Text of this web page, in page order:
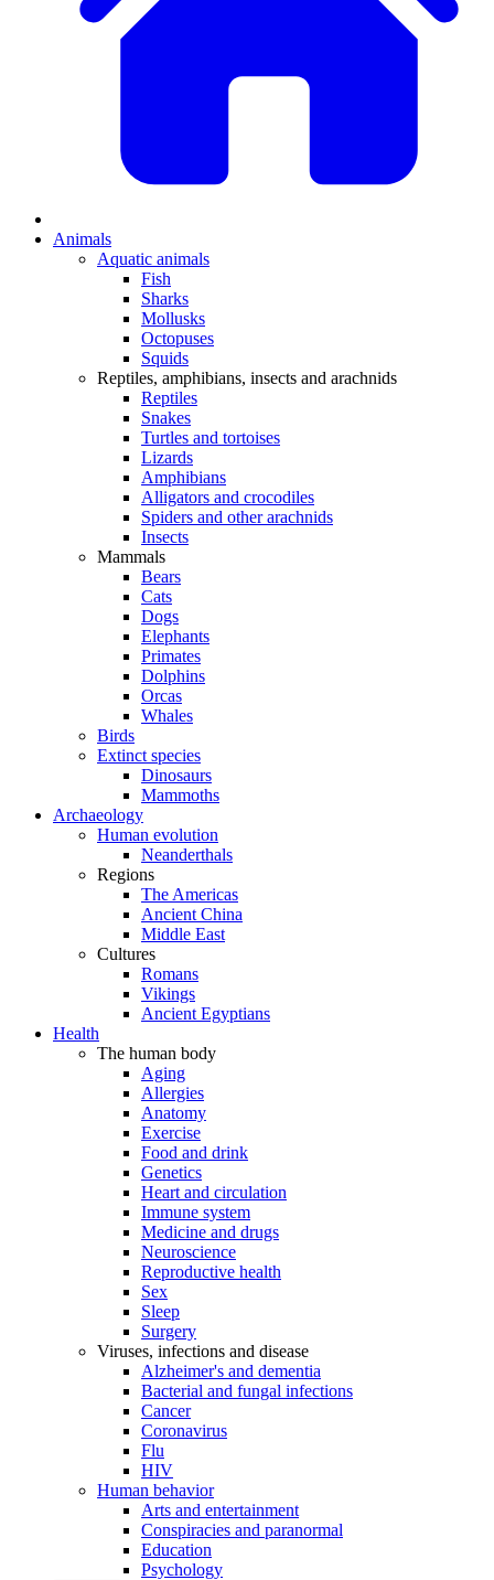
Animals
Aquatic animals
Fish
Sharks
Mollusks
Octopuses
Squids
Reptiles, amphibians, insects and arachnids
Reptiles
Snakes
Turtles and tortoises
Lizards
Amphibians
Alligators and crocodiles
Spiders and other arachnids
Insects
Mammals
Bears
Cats
Dogs
Elephants
Primates
Dolphins
Orcas
Whales
Birds
Extinct species
Dinosaurs
Mammoths
Archaeology
Human evolution
Neanderthals
Regions
The Americas
Ancient China
Middle East
Cultures
Romans
Vikings
Ancient Egyptians
Health
The human body
Aging
Allergies
Anatomy
Exercise
Food and drink
Genetics
Heart and circulation
Immune system
Medicine and drugs
Neuroscience
Reproductive health
Sex
Sleep
Surgery
Viruses, infections and disease
Alzheimer's and dementia
Bacterial and fungal infections
Cancer
Coronavirus
Flu
HIV
Human behavior
Arts and entertainment
Conspiracies and paranormal
Education
Psychology